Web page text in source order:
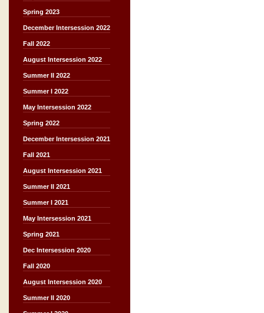
Spring 2023
December Intersession 2022
Fall 2022
August Intersession 2022
Summer II 2022
Summer I 2022
May Intersession 2022
Spring 2022
December Intersession 2021
Fall 2021
August Intersession 2021
Summer II 2021
Summer I 2021
May Intersession 2021
Spring 2021
Dec Intersession 2020
Fall 2020
August Intersession 2020
Summer II 2020